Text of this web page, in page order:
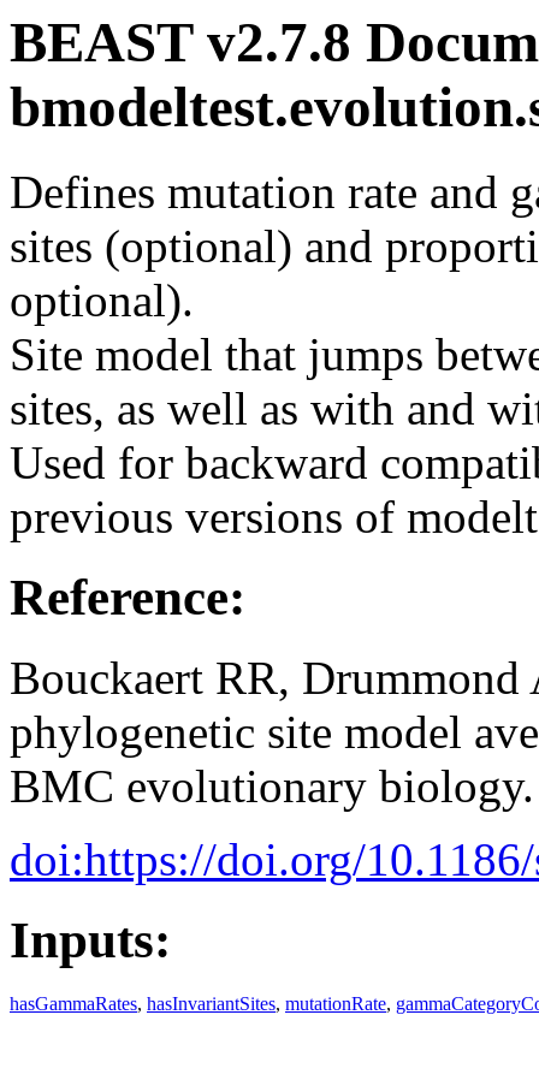
BEAST v2.7.8
Defines mutation rate and
sites (optional) and
optional).
Site model that jumps
sites, as well as with and
Used for backward
previous versions of
Reference:
Bouckaert RR, Drummond
phylogenetic site model
BMC evolutionary
doi:https://doi.org/
Inputs:
hasGammaRates, hasInvariantSites, mutationRate,